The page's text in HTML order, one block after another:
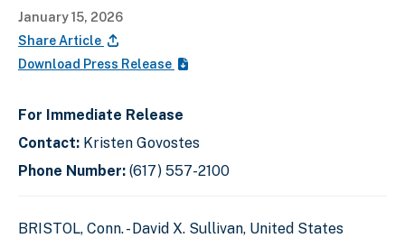
January 15, 2026
Share Article
Download Press Release
For Immediate Release
Contact: Kristen Govostes
Phone Number: (617) 557-2100
BRISTOL, Conn. - David X. Sullivan, United States